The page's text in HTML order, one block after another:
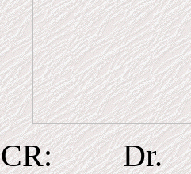
CR: Dr.